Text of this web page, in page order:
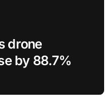
drone
by 88.7%